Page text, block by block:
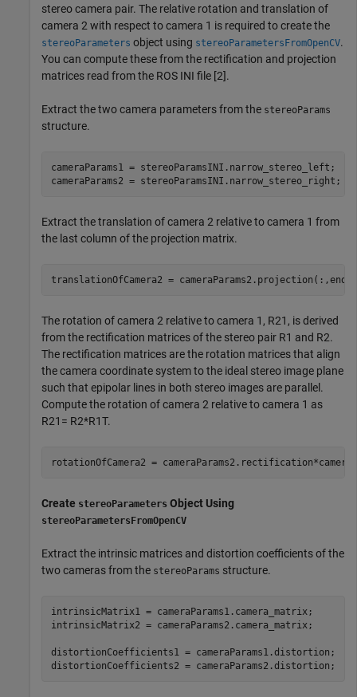
stereo camera pair. The relative rotation and translation of
camera 2 with respect to camera 1 is required to create the
stereoParameters object using stereoParametersFromOpenCV.
You can compute these from the rectification and projection
matrices read from the ROS INI file [2].
Extract the two camera parameters from the stereoParams
structure.
cameraParams1 = stereoParamsINI.narrow_stereo_left;
cameraParams2 = stereoParamsINI.narrow_stereo_right;
Extract the translation of camera 2 relative to camera 1 from
the last column of the projection matrix.
translationOfCamera2 = cameraParams2.projection(:,end);
The rotation of camera 2 relative to camera 1, R21 , is derived
from the rectification matrices of the stereo pair R1 and R2.
The rectification matrices are the rotation matrices that align
the camera coordinate system to the ideal stereo image plane
such that epipolar lines in both stereo images are parallel.
Compute the rotation of camera 2 relative to camera 1 as
R21 = R2*R1T.
rotationOfCamera2 =
Create stereoParameters Object Using
stereoParametersFromOpenCV
Extract the intrinsic matrices and distortion coefficients of the
two cameras from the stereoParams structure.
intrinsicMatrix1 = cameraParams1.camera_matrix;
intrinsicMatrix2 = cameraParams2.camera_matrix;
distortionCoefficients1 = cameraParams1.distortion;
distortionCoefficients2 = cameraParams2.distortion;